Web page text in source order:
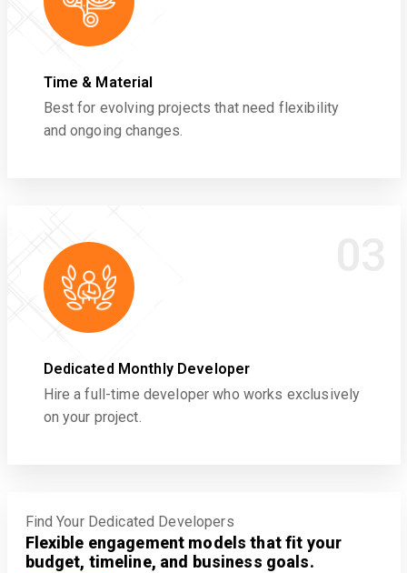
Time & Material
Best for evolving projects that need flexibility
and ongoing changes.
Dedicated Monthly Developer
Hire a full-time developer who works exclusively
on your project.
Find Your Dedicated Developers
Flexible engagement models that fit your
budget, timeline, and business goals.